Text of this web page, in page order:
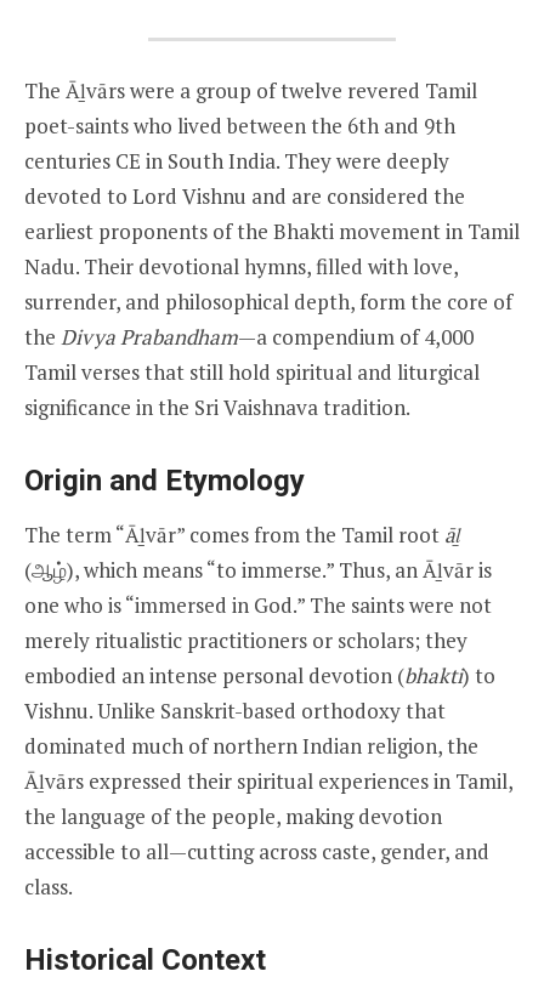
The Āḻvārs were a group of twelve revered Tamil
poet-saints who lived between the 6th and 9th
centuries CE in South India. They were deeply
devoted to Lord Vishnu and are considered the
earliest proponents of the Bhakti movement in Tamil
Nadu. Their devotional hymns, filled with love,
surrender, and philosophical depth, form the core of
the Divya Prabandham—a compendium of 4,000
Tamil verses that still hold spiritual and liturgical
significance in the Sri Vaishnava tradition.
Origin and Etymology
The term “Āḻvār” comes from the Tamil root āḻ
(ஆழ்), which means “to immerse.” Thus, an Āḻvār is
one who is “immersed in God.” The saints were not
merely ritualistic practitioners or scholars; they
embodied an intense personal devotion (bhakti) to
Vishnu. Unlike Sanskrit-based orthodoxy that
dominated much of northern Indian religion, the
Āḻvārs expressed their spiritual experiences in Tamil,
the language of the people, making devotion
accessible to all—cutting across caste, gender, and
class.
Historical Context